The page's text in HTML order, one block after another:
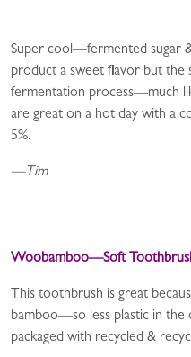
Super cool—fermented sugar
product a sweet flavor but the
fermentation process—much
are great on a hot day with a
5%.
—Tim
Woobamboo—Soft
This toothbrush is great
bamboo—so less plastic in the
packaged with recycled &